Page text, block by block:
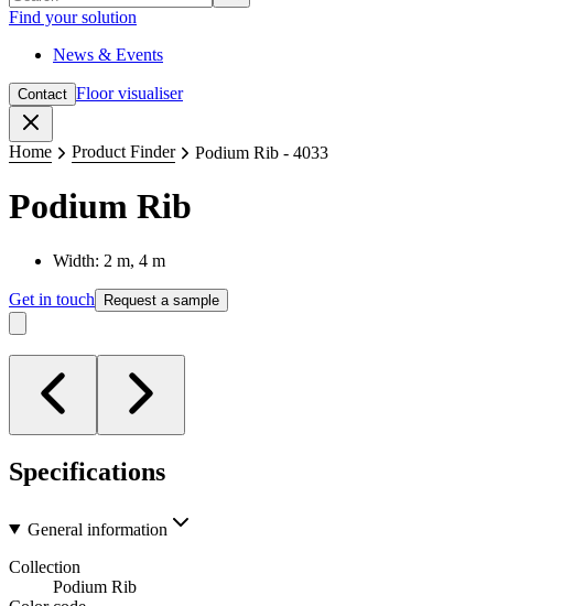
Find your solution
News & Events
Contact Floor visualiser
Home Product Finder Podium Rib - 4033
Podium Rib
Width: 2 m, 4 m
Get in touch Request a sample
Specifications
General information
Collection
Podium Rib